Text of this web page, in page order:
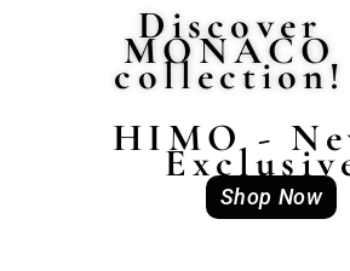
Discover
MONACO
collection!
HIMO -
Shop Now